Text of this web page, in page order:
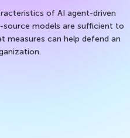
of AI agent-driven
models are sufficient to
measures can help defend an